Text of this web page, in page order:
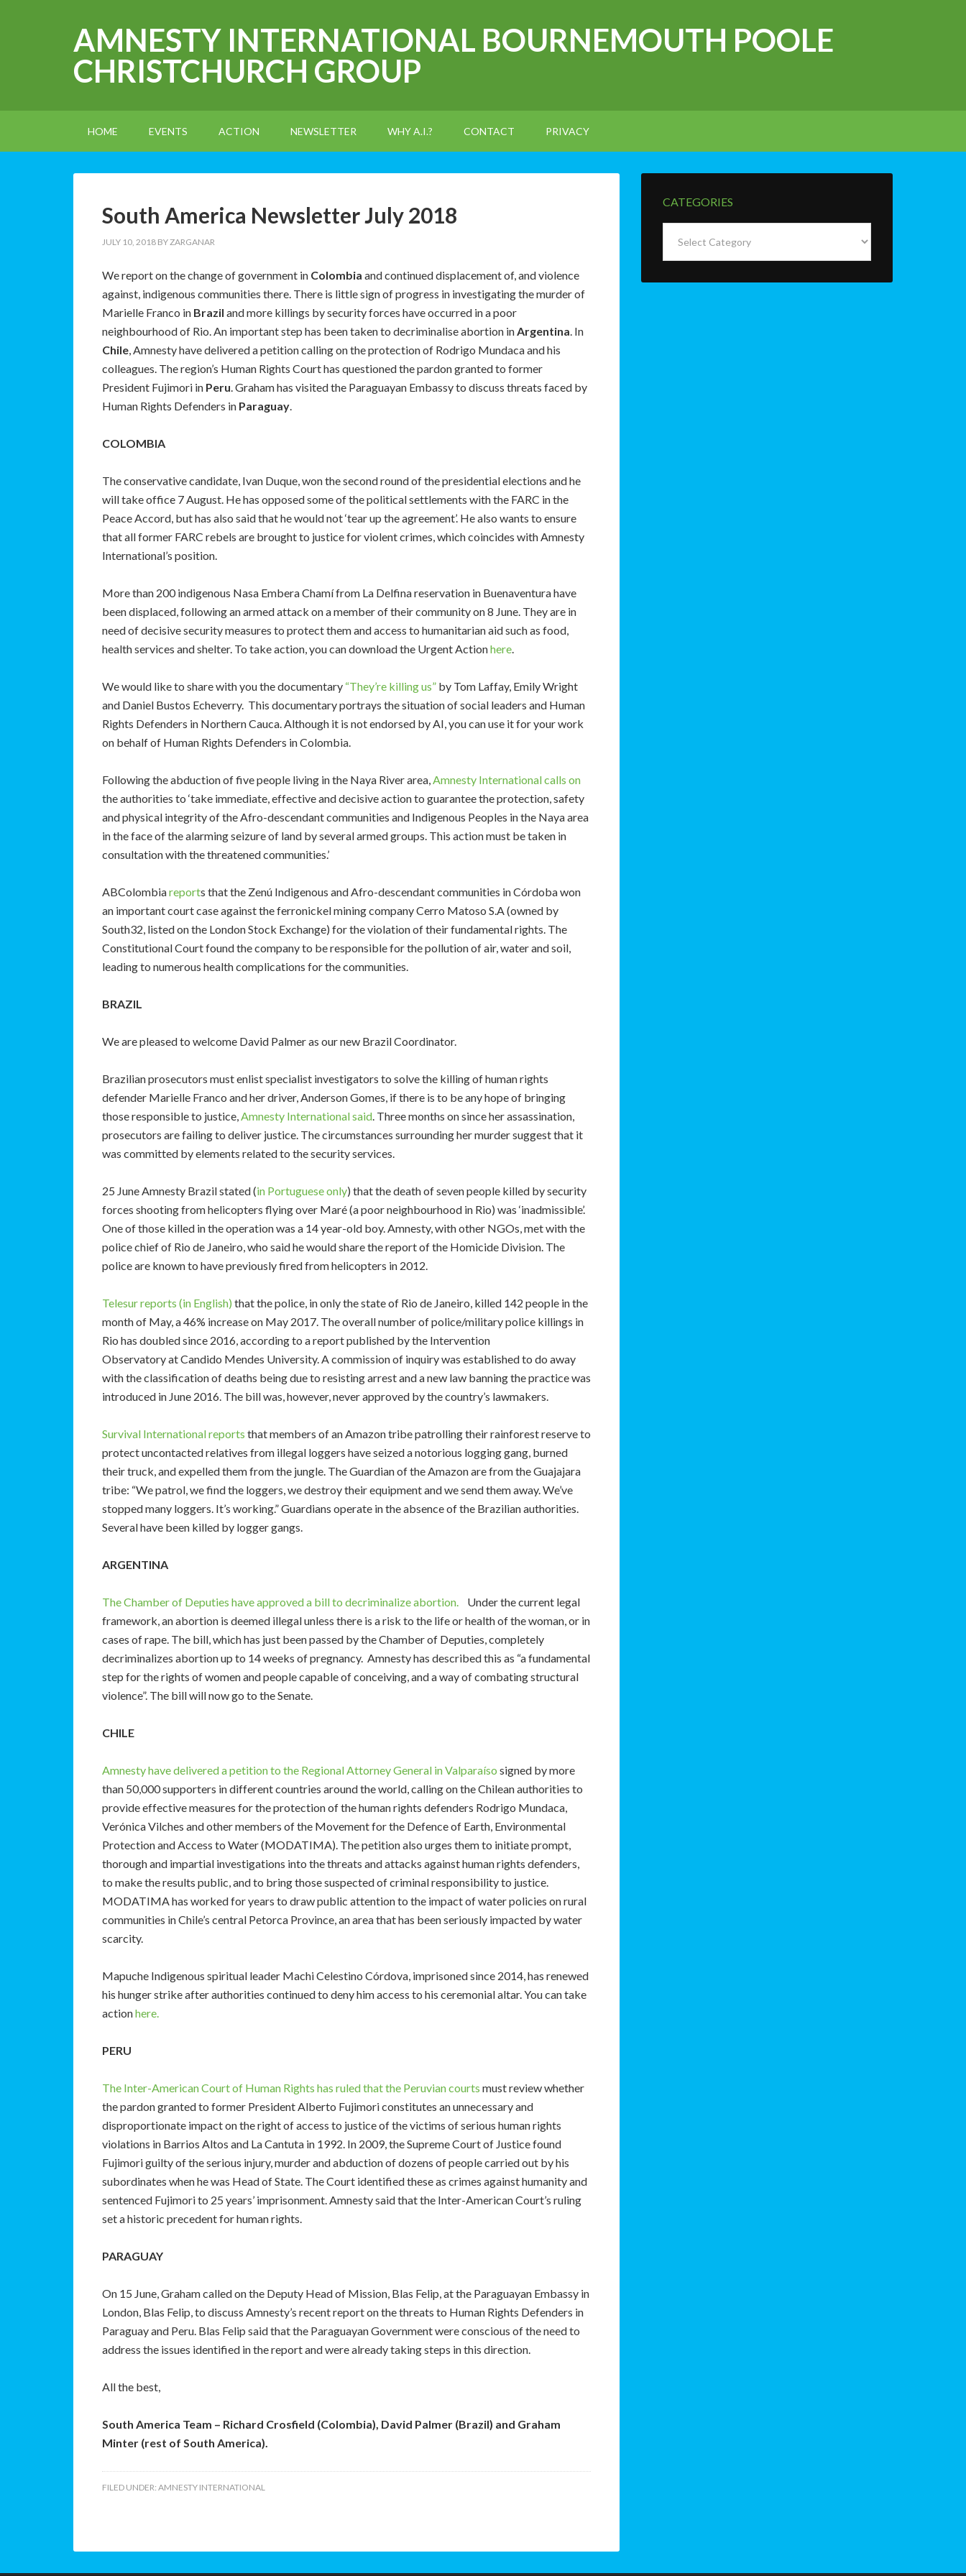
AMNESTY INTERNATIONAL BOURNEMOUTH POOLE
CHRISTCHURCH GROUP
HOME EVENTS ACTION NEWSLETTER WHY A.I.? CONTACT PRIVACY
South America Newsletter July 2018
JULY 10, 2018 BYZARGANAR
We report on the change of government in Colombia and continued displacement of, and violence
against, indigenous communities there. There is little sign of progress in investigating the murder of
Marielle Franco in Brazil and more killings by security forces have occurred in a poor
neighbourhood of Rio. An important step has been taken to decriminalise abortion inArgentina. In
Chile, Amnesty have delivered a petition calling on the protection of Rodrigo Mundaca and his
colleagues. The region’s Human Rights Court has questioned the pardon granted to former
President Fujimori in Peru. Graham has visited the Paraguayan Embassy to discuss threats faced by
Human Rights Defenders in Paraguay.
COLOMBIA
The conservative candidate, Ivan Duque, won the second round of the presidential elections and he
will take office 7 August. He has opposed some of the political settlements with the FARC in the
Peace Accord, but has also said that he would not ‘tear up the agreement’. He also wants to ensure
that all former FARC rebels are brought to justice for violent crimes, which coincides with Amnesty
International’s position.
More than 200 indigenous Nasa Embera Chamí from La Delfina reservation in Buenaventura have
been displaced, following an armed attack on a member of their community on 8 June. They are in
need of decisive security measures to protect them and access to humanitarian aid such as food,
health services and shelter. To take action, you can download the Urgent Actionhere.
We would like to share with you the documentary “They’re killing us” by Tom Laffay, Emily Wright
and Daniel Bustos Echeverry. This documentary portrays the situation of social leaders and Human
Rights Defenders in Northern Cauca. Although it is not endorsed by AI, you can use it for your work
on behalf of Human Rights Defenders in Colombia.
Following the abduction of five people living in the Naya River area,Amnesty International calls on
the authorities to ‘take immediate, effective and decisive action to guarantee the protection, safety
and physical integrity of the Afro-descendant communities and Indigenous Peoples in the Naya area
in the face of the alarming seizure of land by several armed groups. This action must be taken in
consultation with the threatened communities.’
ABColombiareports that the Zenú Indigenous and Afro-descendant communities in Córdoba won
an important court case against the ferronickel mining company Cerro Matoso S.A (owned by
South32, listed on the London Stock Exchange) for the violation of their fundamental rights. The
Constitutional Court found the company to be responsible for the pollution of air, water and soil,
leading to numerous health complications for the communities.
BRAZIL
We are pleased to welcome David Palmer as our new Brazil Coordinator.
Brazilian prosecutors must enlist specialist investigators to solve the killing of human rights
defender Marielle Franco and her driver, Anderson Gomes, if there is to be any hope of bringing
those responsible to justice,Amnesty International said. Three months on since her assassination,
prosecutors are failing to deliver justice. The circumstances surrounding her murder suggest that it
was committed by elements related to the security services.
25 June Amnesty Brazil stated (in Portuguese only) that the death of seven people killed by security
forces shooting from helicopters flying over Maré (a poor neighbourhood in Rio) was ‘inadmissible’.
One of those killed in the operation was a 14 year-old boy. Amnesty, with other NGOs, met with the
police chief of Rio de Janeiro, who said he would share the report of the Homicide Division. The
police are known to have previously fired from helicopters in 2012.
Telesur reports (in English) that the police, in only the state of Rio de Janeiro, killed 142 people in the
month of May, a 46% increase on May 2017. The overall number of police/military police killings in
Rio has doubled since 2016, according to a report published by the Intervention
Observatory at Candido Mendes University. A commission of inquiry was established to do away
with the classification of deaths being due to resisting arrest and a new law banning the practice was
introduced in June 2016. The bill was, however, never approved by the country’s lawmakers.
Survival International reports that members of an Amazon tribe patrolling their rainforest reserve to
protect uncontacted relatives from illegal loggers have seized a notorious logging gang, burned
their truck, and expelled them from the jungle. The Guardian of the Amazon are from the Guajajara
tribe: “We patrol, we find the loggers, we destroy their equipment and we send them away. We’ve
stopped many loggers. It’s working.” Guardians operate in the absence of the Brazilian authorities.
Several have been killed by logger gangs.
ARGENTINA
The Chamber of Deputies have approved a bill to decriminalize abortion. Under the current legal
framework, an abortion is deemed illegal unless there is a risk to the life or health of the woman, or in
cases of rape. The bill, which has just been passed by the Chamber of Deputies, completely
decriminalizes abortion up to 14 weeks of pregnancy. Amnesty has described this as “a fundamental
step for the rights of women and people capable of conceiving, and a way of combating structural
violence”. The bill will now go to the Senate.
CHILE
Amnesty have delivered a petition to the Regional Attorney General in Valparaíso signed by more
than 50,000 supporters in different countries around the world, calling on the Chilean authorities to
provide effective measures for the protection of the human rights defenders Rodrigo Mundaca,
Verónica Vilches and other members of the Movement for the Defence of Earth, Environmental
Protection and Access to Water (MODATIMA). The petition also urges them to initiate prompt,
thorough and impartial investigations into the threats and attacks against human rights defenders,
to make the results public, and to bring those suspected of criminal responsibility to justice.
MODATIMA has worked for years to draw public attention to the impact of water policies on rural
communities in Chile’s central Petorca Province, an area that has been seriously impacted by water
scarcity.
Mapuche Indigenous spiritual leader Machi Celestino Córdova, imprisoned since 2014, has renewed
his hunger strike after authorities continued to deny him access to his ceremonial altar. You can take
actionhere.
PERU
The Inter-American Court of Human Rights has ruled that the Peruvian courts must review whether
the pardon granted to former President Alberto Fujimori constitutes an unnecessary and
disproportionate impact on the right of access to justice of the victims of serious human rights
violations in Barrios Altos and La Cantuta in 1992. In 2009, the Supreme Court of Justice found
Fujimori guilty of the serious injury, murder and abduction of dozens of people carried out by his
subordinates when he was Head of State. The Court identified these as crimes against humanity and
sentenced Fujimori to 25 years’ imprisonment. Amnesty said that the Inter-American Court’s ruling
set a historic precedent for human rights.
PARAGUAY
On 15 June, Graham called on the Deputy Head of Mission, Blas Felip, at the Paraguayan Embassy in
London, Blas Felip, to discuss Amnesty’s recent report on the threats to Human Rights Defenders in
Paraguay and Peru. Blas Felip said that the Paraguayan Government were conscious of the need to
address the issues identified in the report and were already taking steps in this direction.
All the best,
South America Team – Richard Crosfield (Colombia), David Palmer (Brazil) and Graham
Minter (rest of South America).
FILED UNDER: AMNESTY INTERNATIONAL
CATEGORIES